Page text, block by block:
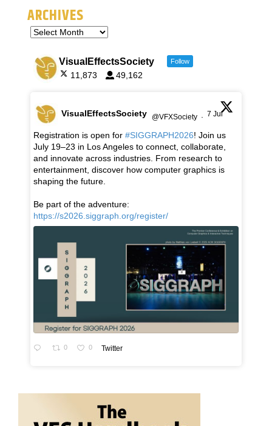
ARCHIVES
VisualEffectsSociety Follow
11,873 49,162
VisualEffectsSociety @VFXSociety · 7 Jul
Registration is open for #SIGGRAPH2026! Join us
July 19–23 in Los Angeles to connect, collaborate,
and innovate across industries. From research to
entertainment, discover how computer graphics is
shaping the future.
Be part of the adventure:
https://s2026.siggraph.org/register/
0 0 Twitter